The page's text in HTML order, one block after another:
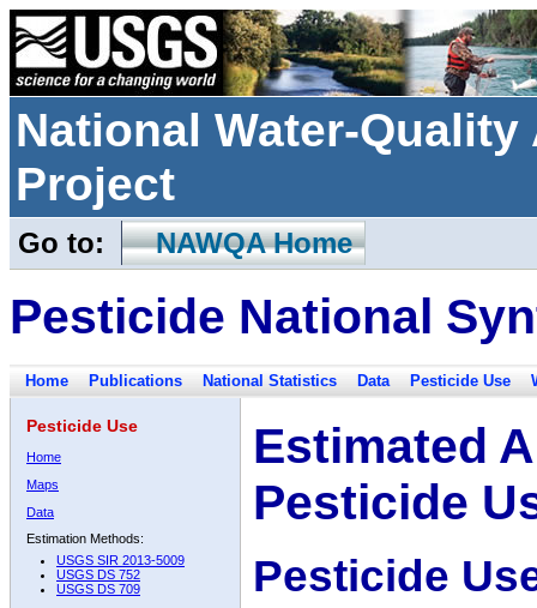
National Water-
Project
Go to: NAWQA Home
Pesticide National
Home Publications National Statistics Data Pesticide Use
Pesticide Use
Home
Maps
Data
Estimation Methods:
USGS SIR 2013-5009
USGS DS 752
USGS DS 709
Estimated
Pesticide
Pesticide